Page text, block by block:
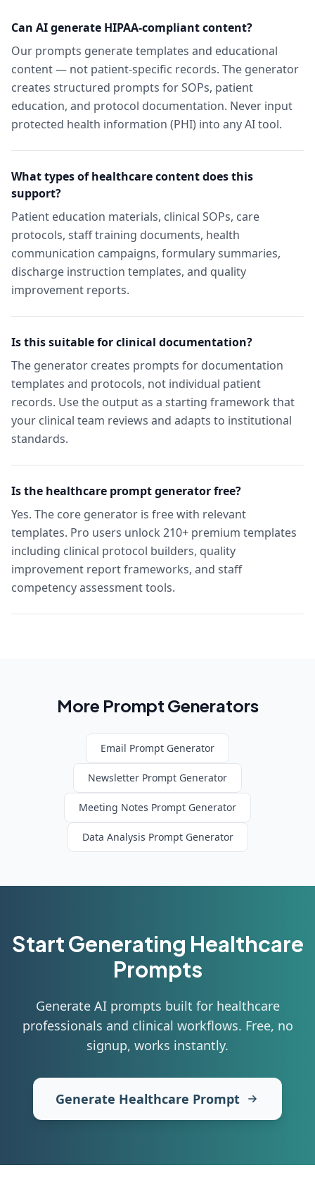
Can AI generate HIPAA-compliant content?
Our prompts generate templates and educational
content — not patient-specific records. The generator
creates structured prompts for SOPs, patient
education, and protocol documentation. Never input
protected health information (PHI) into any AI tool.
What types of healthcare content does this
support?
Patient education materials, clinical SOPs, care
protocols, staff training documents, health
communication campaigns, formulary summaries,
discharge instruction templates, and quality
improvement reports.
Is this suitable for clinical documentation?
The generator creates prompts for documentation
templates and protocols, not individual patient
records. Use the output as a starting framework that
your clinical team reviews and adapts to institutional
standards.
Is the healthcare prompt generator free?
Yes. The core generator is free with relevant
templates. Pro users unlock 210+ premium templates
including clinical protocol builders, quality
improvement report frameworks, and staff
competency assessment tools.
More Prompt Generators
Email Prompt Generator
Newsletter Prompt Generator
Meeting Notes Prompt Generator
Data Analysis Prompt Generator
Start Generating Healthcare
Prompts
Generate AI prompts built for healthcare
professionals and clinical workflows. Free, no
signup, works instantly.
Generate Healthcare Prompt